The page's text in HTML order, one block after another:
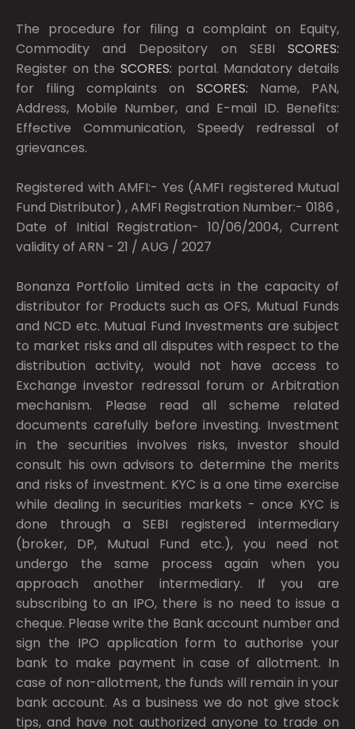
The procedure for filing a complaint on Equity,
Commodity and Depository on SEBI SCORES:
Register on the SCORES: portal. Mandatory details
for filing complaints on SCORES: Name, PAN,
Address, Mobile Number, and E-mail ID. Benefits:
Effective Communication, Speedy redressal of
grievances.
Registered with AMFI:- Yes (AMFI registered Mutual
Fund Distributor) , AMFI Registration Number:- 0186 ,
Date of Initial Registration- 10/06/2004, Current
validity of ARN - 21 / AUG / 2027
Bonanza Portfolio Limited acts in the capacity of
distributor for Products such as OFS, Mutual Funds
and NCD etc. Mutual Fund Investments are subject
to market risks and all disputes with respect to the
distribution activity, would not have access to
Exchange investor redressal forum or Arbitration
mechanism. Please read all scheme related
documents carefully before investing. Investment
in the securities involves risks, investor should
consult his own advisors to determine the merits
and risks of investment. KYC is a one time exercise
while dealing in securities markets - once KYC is
done through a SEBI registered intermediary
(broker, DP, Mutual Fund etc.), you need not
undergo the same process again when you
approach another intermediary. If you are
subscribing to an IPO, there is no need to issue a
cheque. Please write the Bank account number and
sign the IPO application form to authorise your
bank to make payment in case of allotment. In
case of non-allotment, the funds will remain in your
bank account. As a business we do not give stock
tips, and have not authorized anyone to trade on